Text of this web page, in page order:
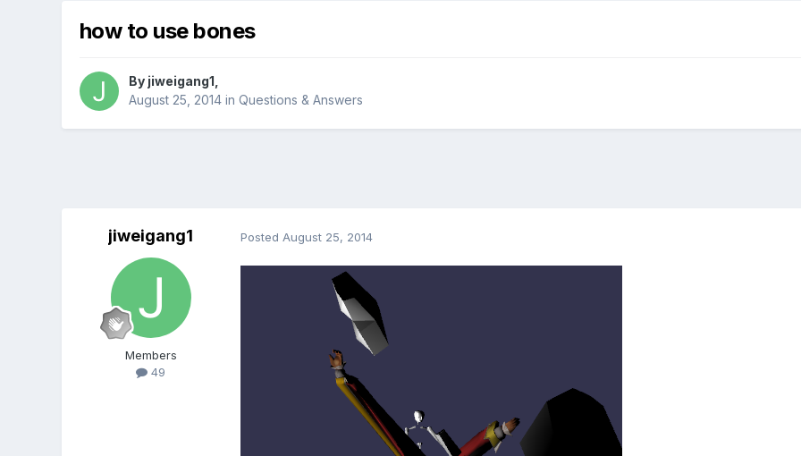
how to use bones
By jiweigang1
August 25, 2014in Questions & Answers
jiweigang1
Members
49
Posted August 25, 2014